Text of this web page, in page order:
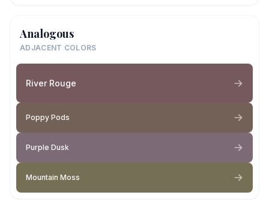
Analogous
ADJACENT COLORS
River Rouge
Poppy Pods
Purple Dusk
Mountain Moss